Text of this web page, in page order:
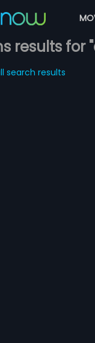
results for
search results